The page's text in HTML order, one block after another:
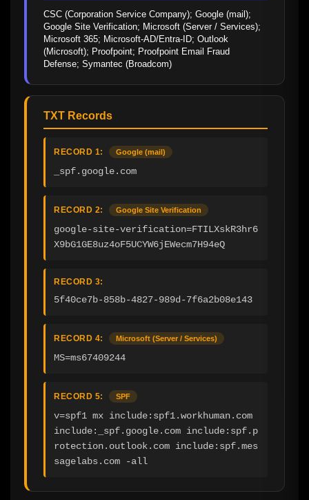
CSC (Corporation Service Company); Google (mail);
Google Site Verification; Microsoft (Server / Services);
Microsoft 365; Microsoft-AD/Entra-ID; Outlook
(Microsoft); Proofpoint; Proofpoint Email Fraud
Defense; Symantec (Broadcom)
TXT Records
RECORD 1: Google (mail)
_spf.google.com
RECORD 2: Google Site Verification
google-site-verification=FTILXskR3hr6
X9bG1GE8uz4oF5UCYW6jEWecm7H94eQ
RECORD 3:
5f40ce7b-858b-4827-989d-7f6a2b08e143
RECORD 4: Microsoft (Server / Services)
MS=ms67409244
RECORD 5: SPF
v=spf1 mx include:spf1.workhuman.com
include:_spf.google.com include:spf.p
rotection.outlook.com include:spf.mes
sagelabs.com -all